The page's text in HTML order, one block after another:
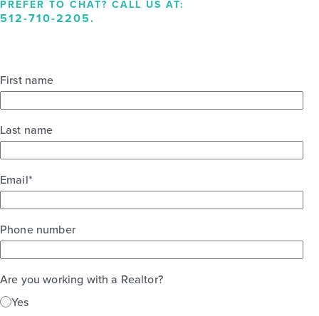
PREFER TO CHAT? CALL US AT:
512-710-2205.
First name
Last name
Email*
Phone number
Are you working with a Realtor?
Yes